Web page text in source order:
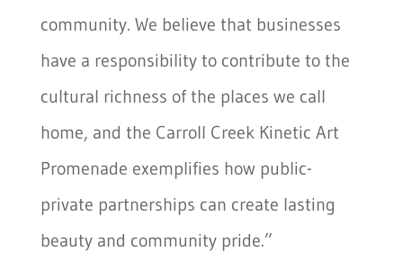
community. We believe that businesses
have a responsibility to contribute to the
cultural richness of the places we call
home, and the Carroll Creek Kinetic Art
Promenade exemplifies how public-
private partnerships can create lasting
beauty and community pride.”